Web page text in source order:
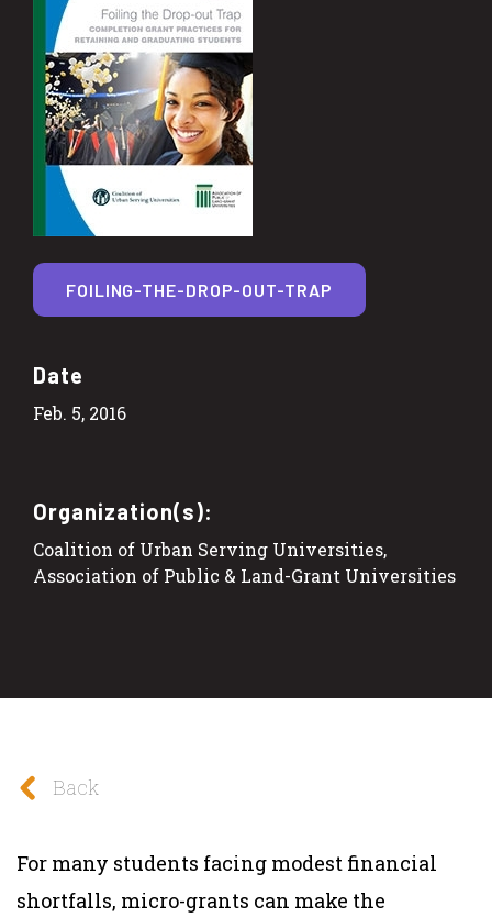
Date
Feb. 5, 2016
Organization(s):
Coalition of Urban Serving Universities,
Association of Public & Land-Grant Universities
FOILING-THE-DROP-OUT-TRAP
Back
For many students facing modest financial
shortfalls, micro-grants can make the